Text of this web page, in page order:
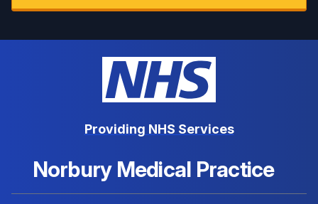
Providing NHS Services
Norbury Medical Practice